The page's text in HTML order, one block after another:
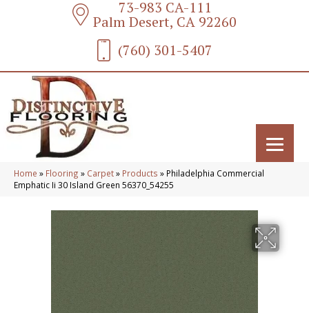
73-983 CA-111
Palm Desert, CA 92260
(760) 301-5407
Home » Flooring » Carpet» Products » Philadelphia Commercial
Emphatic Ii 30 Island Green 56370_54255